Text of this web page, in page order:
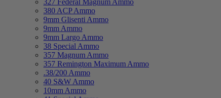
327 Federal Magnum Ammo
380 ACP Ammo
9mm Glisenti Ammo
9mm Ammo
9mm Largo Ammo
38 Special Ammo
357 Magnum Ammo
357 Remington Maximum Ammo
.38/200 Ammo
40 S&W Ammo
10mm Ammo